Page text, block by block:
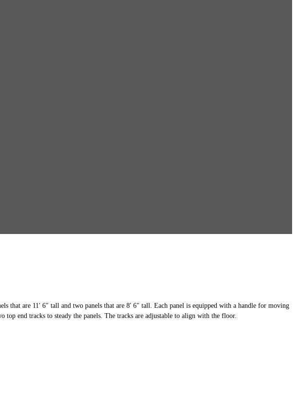
that are 11′ 6″ tall and two panels that are 8′ 6″ tall. Each panel is equipped with a handle for moving
end tracks to steady the panels. The tracks are adjustable to align with the floor.